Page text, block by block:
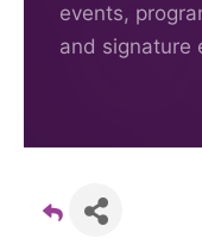
events,
and signature